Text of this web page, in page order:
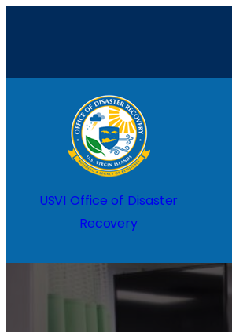
USVI Office of Disaster
Recovery